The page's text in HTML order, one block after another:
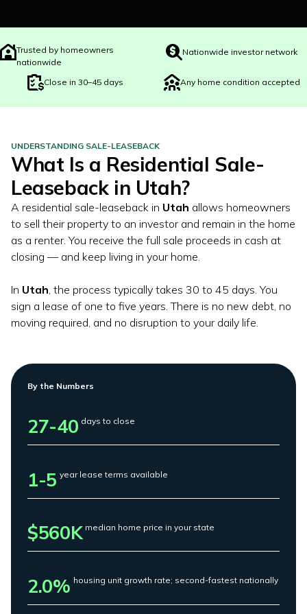
Trusted by homeowners
nationwide
Nationwide investor network
Close in 30–45 days Any home condition accepted
UNDERSTANDING SALE-LEASEBACK
What Is a Residential Sale-
Leaseback in Utah?
A residential sale-leaseback in Utah allows homeowners
to sell their property to an investor and remain in the home
as a renter. You receive the full sale proceeds in cash at
closing — and keep living in your home.
In Utah, the process typically takes 30 to 45 days. You
sign a lease of one to five years. There is no new debt, no
moving required, and no disruption to your daily life.
By the Numbers
27-40 days to close
1-5 year lease terms available
$560K median home price in your state
2.0% housing unit growth rate; second-fastest nationally